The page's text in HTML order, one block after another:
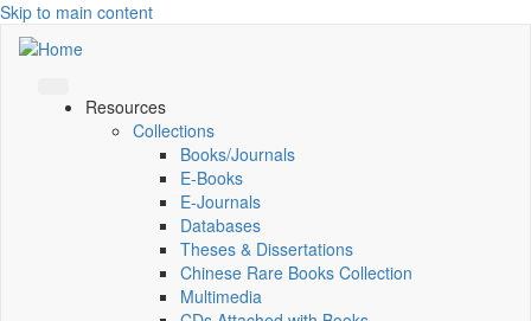
Skip to main content
Resources
Collections
Books/Journals
E-Books
E‑Journals
Databases
Theses & Dissertations
Chinese Rare Books Collection
Multimedia